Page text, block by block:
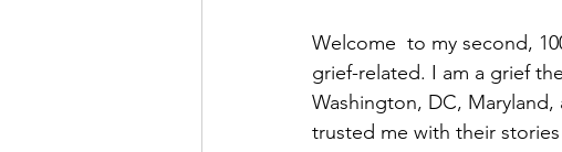
Welcome  to my second,
grief-related. I am a grief
Washington, DC,
trusted me with their